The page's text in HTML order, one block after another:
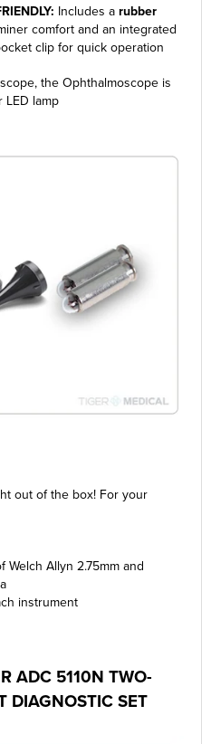
Includes a rubber
comfort and an integrated
clip for quick operation
the Ophthalmoscope is
LED lamp
out of the box! For your
Allyn 2.75mm and
instrument
ADC 5110N TWO-
DIAGNOSTIC SET